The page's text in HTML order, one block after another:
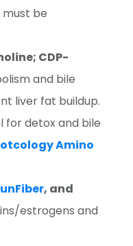
must be
CDP-
and bile
liver fat buildup.
for detox and bile
Amino
, and
estrogens and